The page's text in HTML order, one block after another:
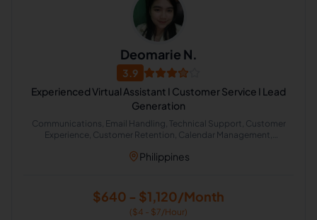
Deomarie N.
3.9
Experienced Virtual Assistant I Customer Service I Lead
Generation
Communications, Email Handling, Technical Support, Customer
Experience, Customer Retention, Calendar Management,
Philippines
$640 - $1,120/Month
($4 - $7/Hour)